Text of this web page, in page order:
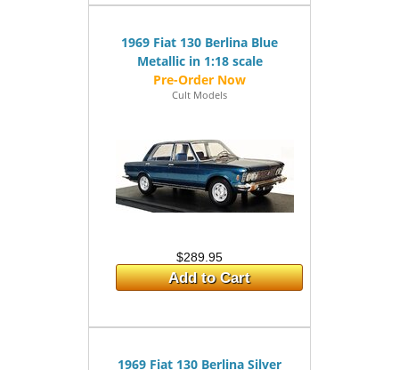
1969 Fiat 130 Berlina Blue
Metallic in 1:18 scale
Cult Models
$289.95
Add to Cart
1969 Fiat 130 Berlina Silver